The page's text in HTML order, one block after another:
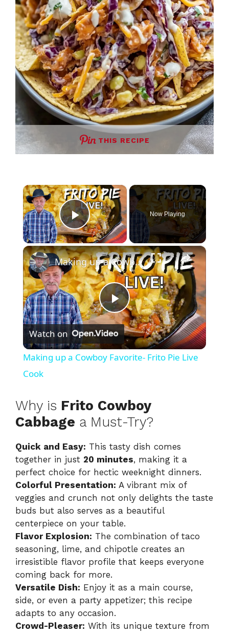
THIS RECIPE
×
Play Video
Now Playing
×
P
y
i
d
e
o
Making up a Cowboy Favorite- Frito Pie Live Cook
Watch on
Making up a Cowboy Favorite- Frito Pie Live
Cook
Why is Frito Cowboy
Cabbage a Must-Try?
Quick and Easy: This tasty dish comes
together in just 20 minutes, making it a
perfect choice for hectic weeknight dinners.
Colorful Presentation: A vibrant mix of
veggies and crunch not only delights the taste
buds but also serves as a beautiful
centerpiece on your table.
Flavor Explosion: The combination of taco
seasoning, lime, and chipotle creates an
irresistible flavor profile that keeps everyone
coming back for more.
Versatile Dish: Enjoy it as a main course,
side, or even a party appetizer; this recipe
adapts to any occasion.
Crowd-Pleaser: With its unique texture from